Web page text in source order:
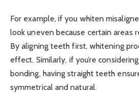
For example, if you whiten
look uneven because certain
By aligning teeth first, whitening
effect. Similarly, if you’re
bonding, having straight teeth
symmetrical and natural.